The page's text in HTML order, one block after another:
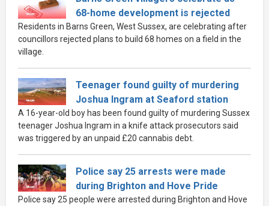
68-home development is rejected
Residents in Barns Green, West Sussex, are celebrating after
councillors rejected plans to build 68 homes on a field in the
village.
Teenager found guilty of murdering
Joshua Ingram at Seaford station
A 16-year-old boy has been found guilty of murdering Sussex
teenager Joshua Ingram in a knife attack prosecutors said
was triggered by an unpaid £20 cannabis debt.
Police say 25 arrests were made
during Brighton and Hove Pride
Police say 25 people were arrested during Brighton and Hove